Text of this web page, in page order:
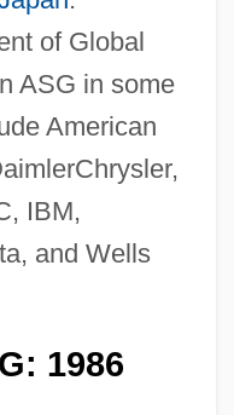
of Global
ASG in some
American
IBM,
and Wells
1986